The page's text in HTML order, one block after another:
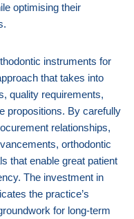
optimising their
instruments for
that takes into
quality requirements,
propositions. By carefully
relationships,
orthodontic
that enable great patient
The investment in
the practice’s
for long-term